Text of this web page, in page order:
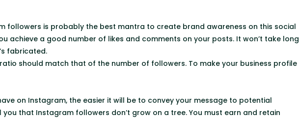
followers is probably the best mantra to create brand awareness on this social
achieve a good number of likes and comments on your posts. It won’t take long
fabricated.
should match that of the number of followers. To make your business profile
on Instagram, the easier it will be to convey your message to potential
you that Instagram followers don’t grow on a tree. You must earn and retain